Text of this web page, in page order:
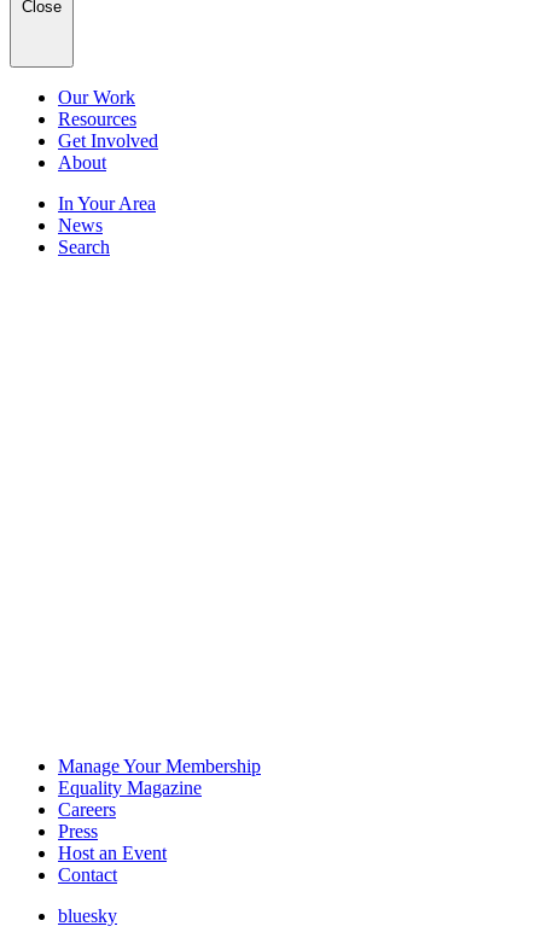
Close
Our Work
Resources
Get Involved
About
In Your Area
News
Search
Manage Your Membership
Equality Magazine
Careers
Press
Host an Event
Contact
bluesky